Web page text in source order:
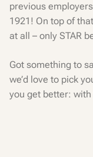
previous
1921! On top of
at all – only STAR
Got something to
we’d love to pick
you get better: